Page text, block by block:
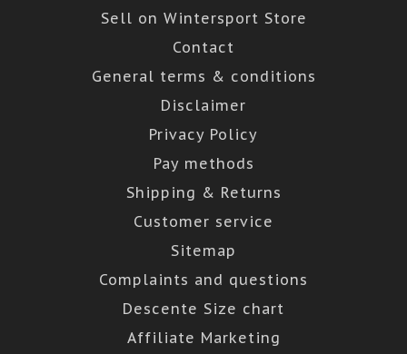
Sell on Wintersport Store
Contact
General terms & conditions
Disclaimer
Privacy Policy
Pay methods
Shipping & Returns
Customer service
Sitemap
Complaints and questions
Descente Size chart
Affiliate Marketing